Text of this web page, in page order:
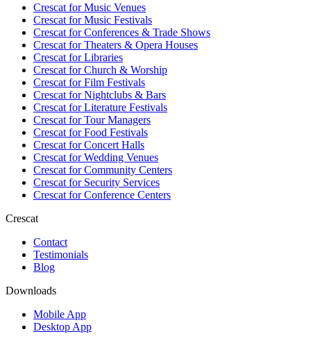
Crescat forMusic Venues
Crescat forMusic Festivals
Crescat forConferences & Trade Shows
Crescat forTheaters & Opera Houses
Crescat forLibraries
Crescat forChurch & Worship
Crescat forFilm Festivals
Crescat forNightclubs & Bars
Crescat forLiterature Festivals
Crescat forTour Managers
Crescat forFood Festivals
Crescat forConcert Halls
Crescat forWedding Venues
Crescat forCommunity Centers
Crescat forSecurity Services
Crescat forConference Centers
Crescat
Contact
Testimonials
Blog
Downloads
Mobile App
Desktop App